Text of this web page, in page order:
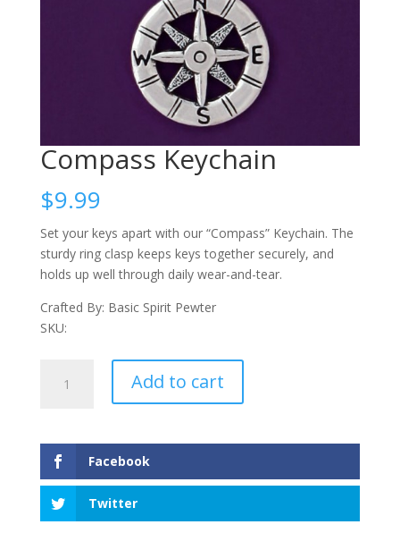
Compass Keychain
$9.99
Set your keys apart with our “Compass” Keychain. The
sturdy ring clasp keeps keys together securely, and
holds up well through daily wear-and-tear.
Crafted By: Basic Spirit Pewter
SKU:
Keychain
Add to cart
Facebook
Twitter